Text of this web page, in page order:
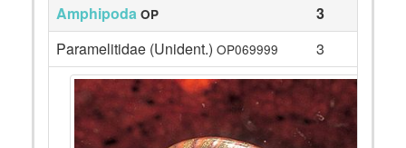
Amphipoda OP
3
Paramelitidae (Unident.) OP069999 3